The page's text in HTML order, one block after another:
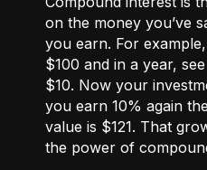
on the money you’ve
you earn. For
$100 and in a year,
$10. Now your
you earn 10% again
value is $121. That
the power of